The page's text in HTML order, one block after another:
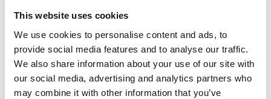
This website uses cookies
We use cookies to personalise content and ads, to
provide social media features and to analyse our traffic.
We also share information about your use of our site with
our social media, advertising and analytics partners who
may combine it with other information that you’ve
Jodie Trembath – Grill & Graze Café, and Grazers
Jacob Ibbetson – Aztek Holdings Limited - Winner
Sarah Smith – Peaky Digital
Digital, Innovation & Tech Business of the Year, sponsored by
Watson Marlow